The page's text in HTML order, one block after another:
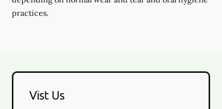
practices.
Vist Us